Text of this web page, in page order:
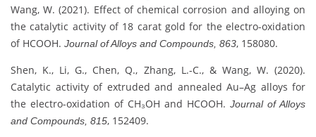
Wang, W. (2021). Effect of chemical corrosion and alloying on
the catalytic activity of 18 carat gold for the electro-oxidation
of HCOOH. Journal of Alloys and Compounds, 863, 158080.
Shen, K., Li, G., Chen, Q., Zhang, L.-C., & Wang, W. (2020).
Catalytic activity of extruded and annealed Au–Ag alloys for
the electro-oxidation of CH₃OH and HCOOH. Journal of Alloys
and Compounds, 815, 152409.